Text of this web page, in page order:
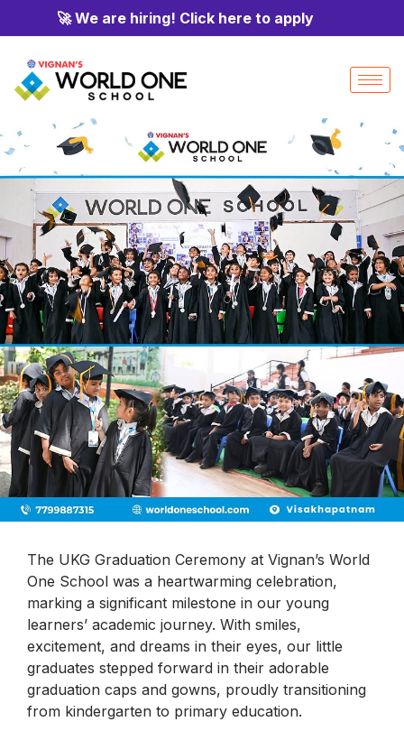
🚀 We are hiring! Click here to apply
The UKG Graduation Ceremony at Vignan’s World
One School was a heartwarming celebration,
marking a significant milestone in our young
learners’ academic journey. With smiles,
excitement, and dreams in their eyes, our little
graduates stepped forward in their adorable
graduation caps and gowns, proudly transitioning
from kindergarten to primary education.